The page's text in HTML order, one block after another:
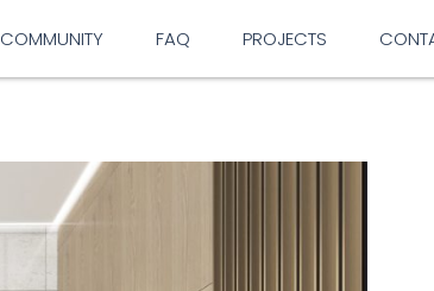
COMMUNITY FAQ PROJECTS